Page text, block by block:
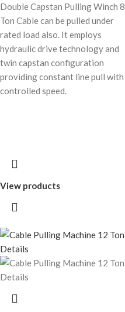
Double Capstan Pulling Winch 8
Ton Cable can be pulled under
rated load also. It employs
hydraulic drive technology and
twin capstan configuration
providing constant line pull with
controlled speed.
View products